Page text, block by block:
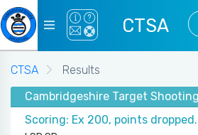
CTSA
CTSA
Results
Cambridgeshire Target
Scoring: Ex 200, points dropped.